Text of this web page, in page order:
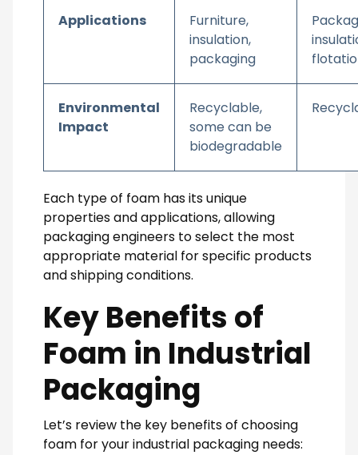
Applications
Furniture,
insulation,
packaging
Environmental
Impact
Recyclable,
some can be
biodegradable
Each type of foam has its unique
properties and applications, allowing
packaging engineers to select the most
appropriate material for specific products
and shipping conditions.
Key Benefits of
Foam in Industrial
Packaging
Let’s review the key benefits of choosing
foam for your industrial packaging needs: